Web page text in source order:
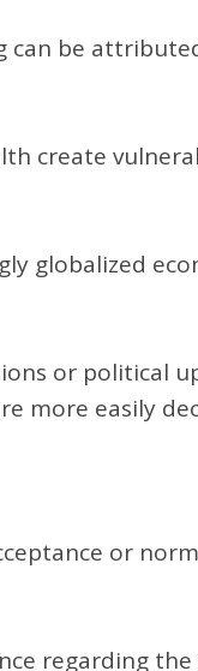
be
create
globalized
or political
more easily
or
regarding